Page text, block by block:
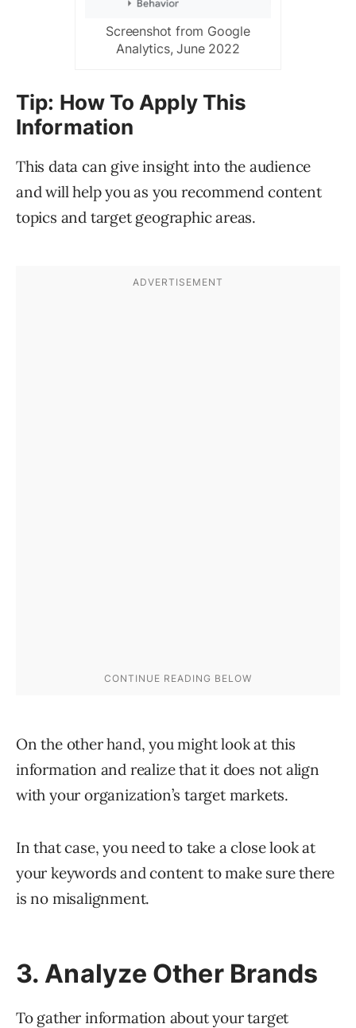
Screenshot from Google
Analytics, June 2022
Tip: How To Apply This
Information
This data can give insight into the audience
and will help you as you recommend content
topics and target geographic areas.
On the other hand, you might look at this
information and realize that it does not align
with your organization’s target markets.
In that case, you need to take a close look at
your keywords and content to make sure there
is no misalignment.
3. Analyze Other Brands
To gather information about your target